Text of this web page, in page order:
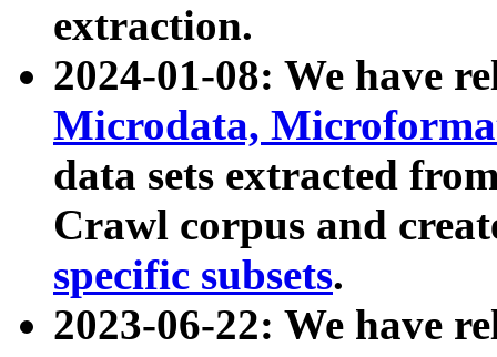
extraction.
2024-01-08: We have
Microdata,
data sets extracted
Crawl corpus and
specific subsets.
2023-06-22: We have